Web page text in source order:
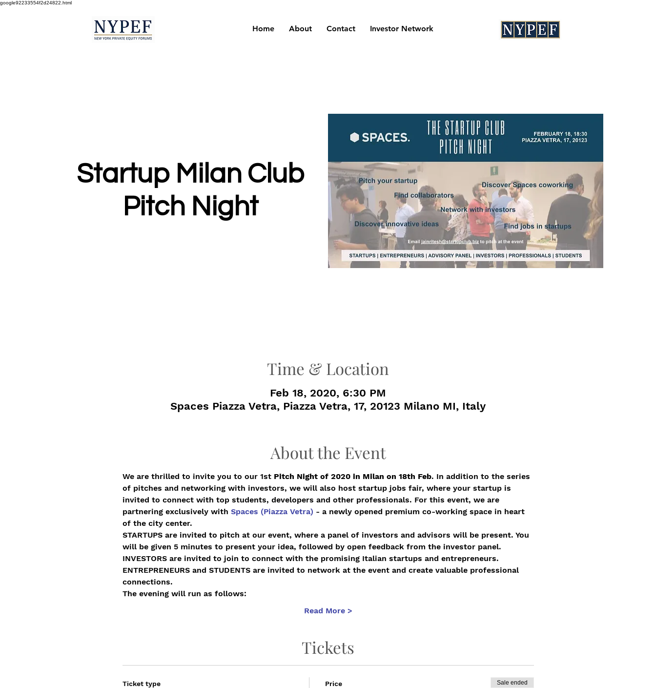
google92233554f2d24822.html
Home About Contact Investor Network
Startup Milan Club
Pitch Night
Time & Location
Feb 18, 2020, 6:30 PM
Spaces Piazza Vetra, Piazza Vetra, 17, 20123 Milano MI, Italy
About the Event
We are thrilled to invite you to our 1st Pitch Night of 2020 in Milan on 18th Feb. In addition to the series
of pitches and networking with investors, we will also host startup jobs fair, where your startup is
invited to connect with top students, developers and other professionals. For this event, we are
partnering exclusively with Spaces (Piazza Vetra) - a newly opened premium co-working space in heart
of the city center.
STARTUPS are invited to pitch at our event, where a panel of investors and advisors will be present. You
will be given 5 minutes to present your idea, followed by open feedback from the investor panel.
INVESTORS are invited to join to connect with the promising Italian startups and entrepreneurs.
ENTREPRENEURS and STUDENTS are invited to network at the event and create valuable professional
connections.
The evening will run as follows:
Read More >
Tickets
Ticket type Price Sale ended